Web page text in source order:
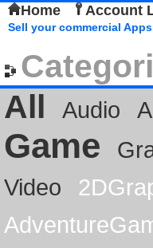
Home Account
Sell your commercial
All
Audio
Game
Video